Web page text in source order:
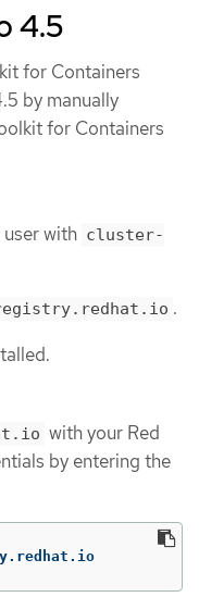
4.5
for Containers
by manually
for Containers
with cluster-
.
with your Red
by entering the